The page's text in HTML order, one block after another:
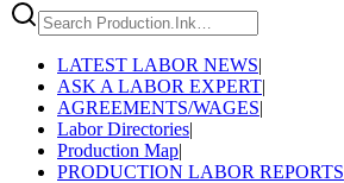
LATEST LABOR NEWS|
ASK A LABOR EXPERT|
AGREEMENTS/WAGES|
Labor Directories|
Production Map|
PRODUCTION LABOR REPORTS